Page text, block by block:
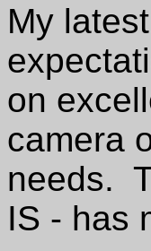
My
on
camera
needs.
IS - has